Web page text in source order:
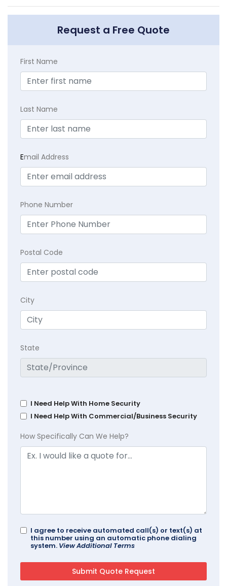
Request a Free Quote
First Name
Last Name
Email Address
Phone Number
Postal Code
City
State
I Need Help With Home Security
I Need Help With Commercial/Business Security
How Specifically Can We Help?
I agree to receive automated call(s) or text(s) at
this number using an automatic phone dialing
system. View Additional Terms